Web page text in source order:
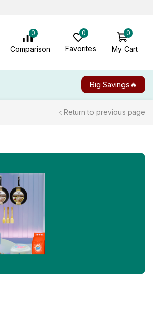
0
Comparison
0
Favorites
0
My Cart
Big Savings🔥
Return to previous page